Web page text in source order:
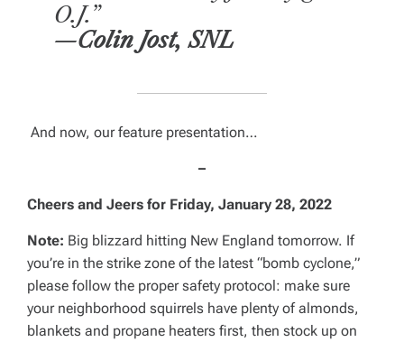
O.J.”
—Colin Jost, SNL
And now, our feature presentation…
–
Cheers and Jeers for Friday, January 28, 2022
Note: Big blizzard hitting New England tomorrow. If
you’re in the strike zone of the latest “bomb cyclone,”
please follow the proper safety protocol: make sure
your neighborhood squirrels have plenty of almonds,
blankets and propane heaters first, then stock up on